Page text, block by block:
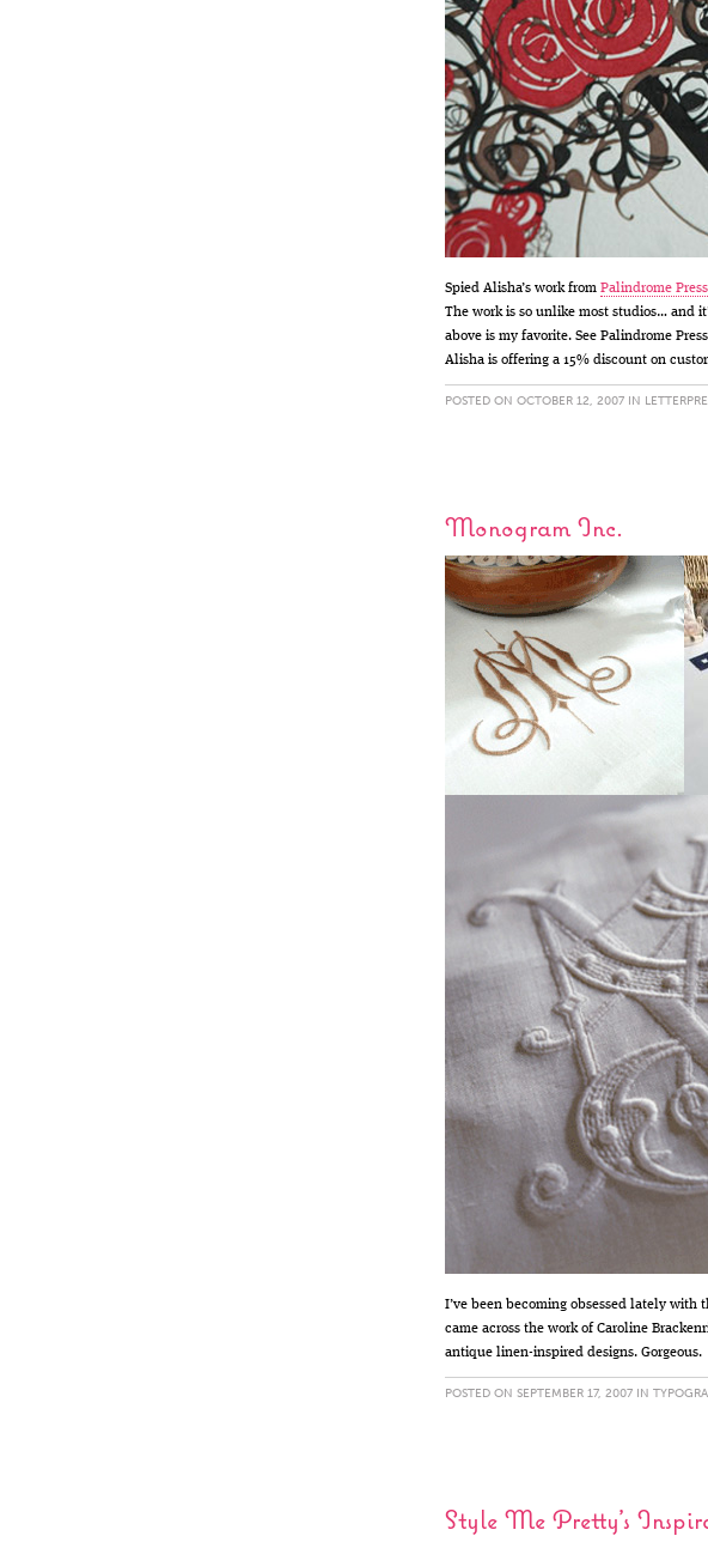
Spied Alisha’s work from Palindrome Press
The work is so unlike most studios… and
above is my favorite. See Palindrome
Alisha is offering a 15% discount on
POSTED ON OCTOBER 12, 2007 IN
Monogram Inc.
I’ve been becoming obsessed lately with
came across the work of Caroline
antique linen-inspired designs. Gorgeous.
POSTED ON SEPTEMBER 17, 2007 IN
Style Me Pretty’s